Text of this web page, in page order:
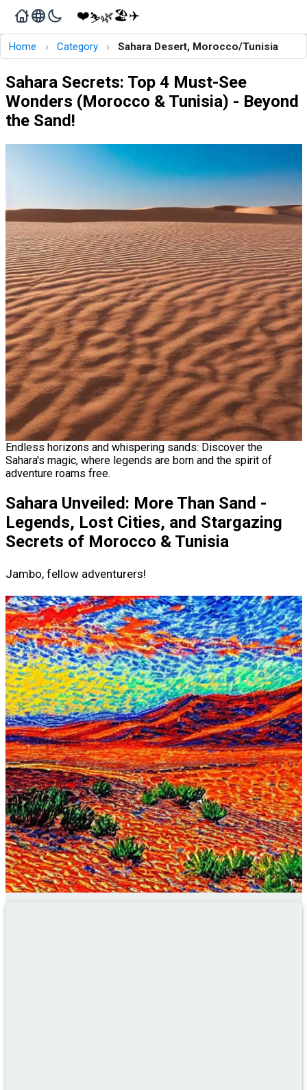
❤️⛷️🌿🏖️✈️
Home › Category › Sahara Desert, Morocco/Tunisia
Sahara Secrets: Top 4 Must-See
Wonders (Morocco & Tunisia) - Beyond
the Sand!
Endless horizons and whispering sands: Discover the
Sahara's magic, where legends are born and the spirit of
adventure roams free.
Sahara Unveiled: More Than Sand -
Legends, Lost Cities, and Stargazing
Secrets of Morocco & Tunisia
Jambo, fellow adventurers!